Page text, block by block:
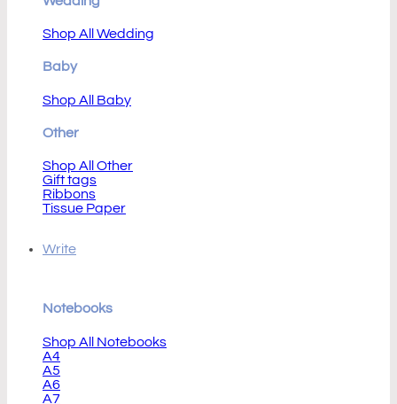
Shop All Wedding
Baby
Shop All Baby
Other
Shop All Other
Gift tags
Ribbons
Tissue Paper
Write
Notebooks
Shop All Notebooks
A4
A5
A6
A7